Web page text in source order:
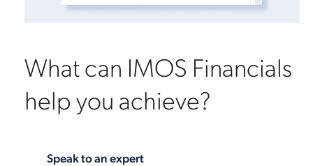
What can IMOS Financials
help you achieve?
Speak to an expert